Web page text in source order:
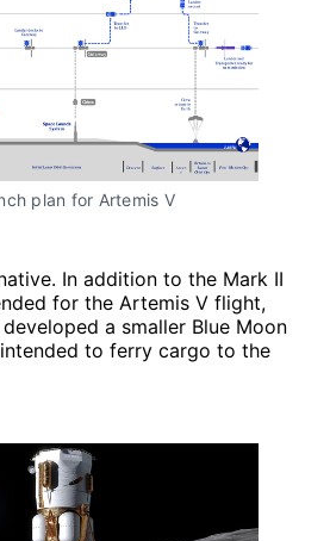
plan for Artemis V
In addition to the Mark II
for the Artemis V flight,
a smaller Blue Moon
to ferry cargo to the